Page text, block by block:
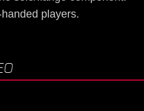
players.